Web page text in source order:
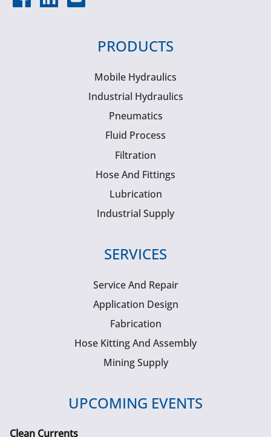
PRODUCTS
Mobile Hydraulics
Industrial Hydraulics
Pneumatics
Fluid Process
Filtration
Hose And Fittings
Lubrication
Industrial Supply
SERVICES
Service And Repair
Application Design
Fabrication
Hose Kitting And Assembly
Mining Supply
UPCOMING EVENTS
Clean Currents